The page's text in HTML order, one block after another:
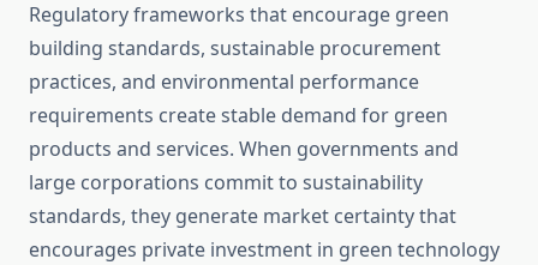
Regulatory frameworks that encourage green
building standards, sustainable procurement
practices, and environmental performance
requirements create stable demand for green
products and services. When governments and
large corporations commit to sustainability
standards, they generate market certainty that
encourages private investment in green technology